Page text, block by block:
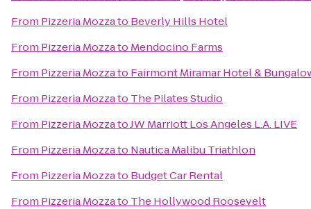
From Pizzeria Mozzato Beverly Hills Hotel
From Pizzeria Mozzato Mendocino Farms
From Pizzeria Mozzato Fairmont Miramar Hotel &
From Pizzeria Mozzato The Pilates Studio
From Pizzeria MozzatoJW Marriott Los Angeles L.A. LIVE
From Pizzeria Mozzato Nautica Malibu Triathlon
From Pizzeria Mozzato Budget Car Rental
From Pizzeria Mozzato The Hollywood Roosevelt